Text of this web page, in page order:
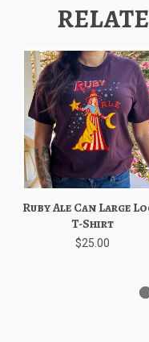
Ruby Ale Can Large
T-Shirt
$25.00